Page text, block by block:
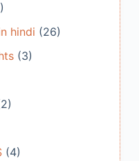
hindi (26)
(3)
(4)